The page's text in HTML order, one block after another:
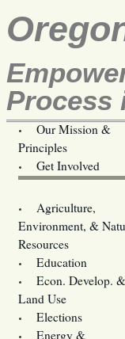
Process
Our Mission &
Principles
Get Involved
Agriculture,
Environment, &
Resources
Education
Econ. Develop. &
Land Use
Elections
Energy &